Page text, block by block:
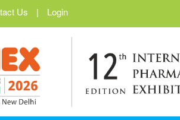
Us | Login